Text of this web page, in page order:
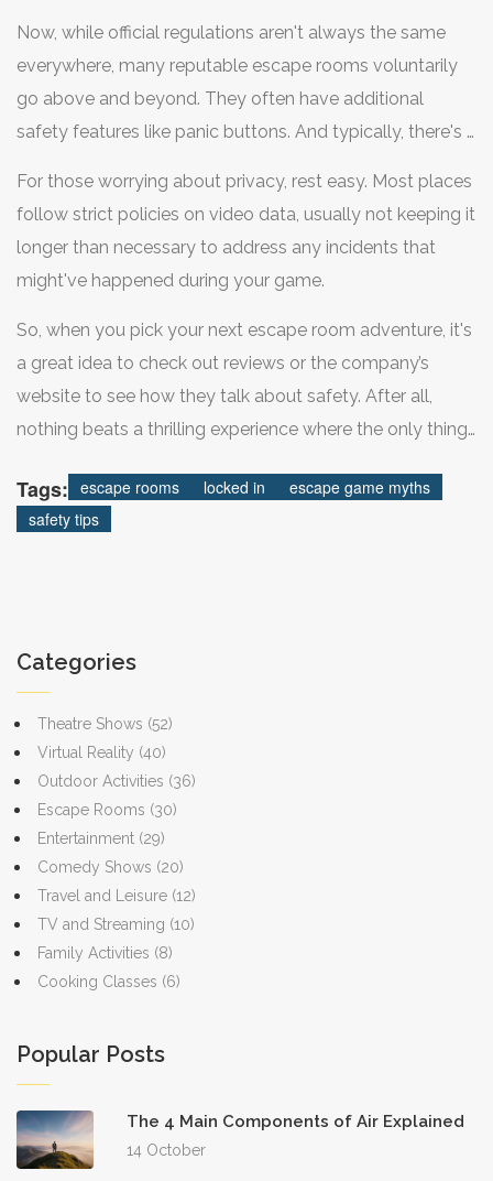
Now, while official regulations aren't always the same
everywhere, many reputable escape rooms voluntarily
go above and beyond. They often have additional
safety features like panic buttons. And typically, there's a
anytime if things go sideways.
For those worrying about privacy, rest easy. Most places
follow strict policies on video data, usually not keeping it
longer than necessary to address any incidents that
might've happened during your game.
So, when you pick your next escape room adventure, it's
a great idea to check out reviews or the company’s
website to see how they talk about safety. After all,
nothing beats a thrilling experience where the only thing
Tags: escape rooms locked in
escape game myths
safety tips
Categories
Theatre Shows (52)
Virtual Reality (40)
Outdoor Activities (36)
Escape Rooms (30)
Entertainment (29)
Comedy Shows (20)
Travel and Leisure (12)
TV and Streaming (10)
Family Activities (8)
Cooking Classes (6)
Popular Posts
The 4 Main Components of Air Explained
14 October